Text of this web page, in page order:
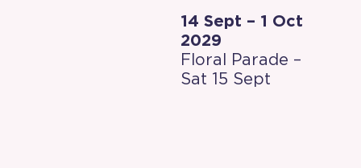
14 Sept – 1 Oct
2029
Floral Parade –
Sat 15 Sept